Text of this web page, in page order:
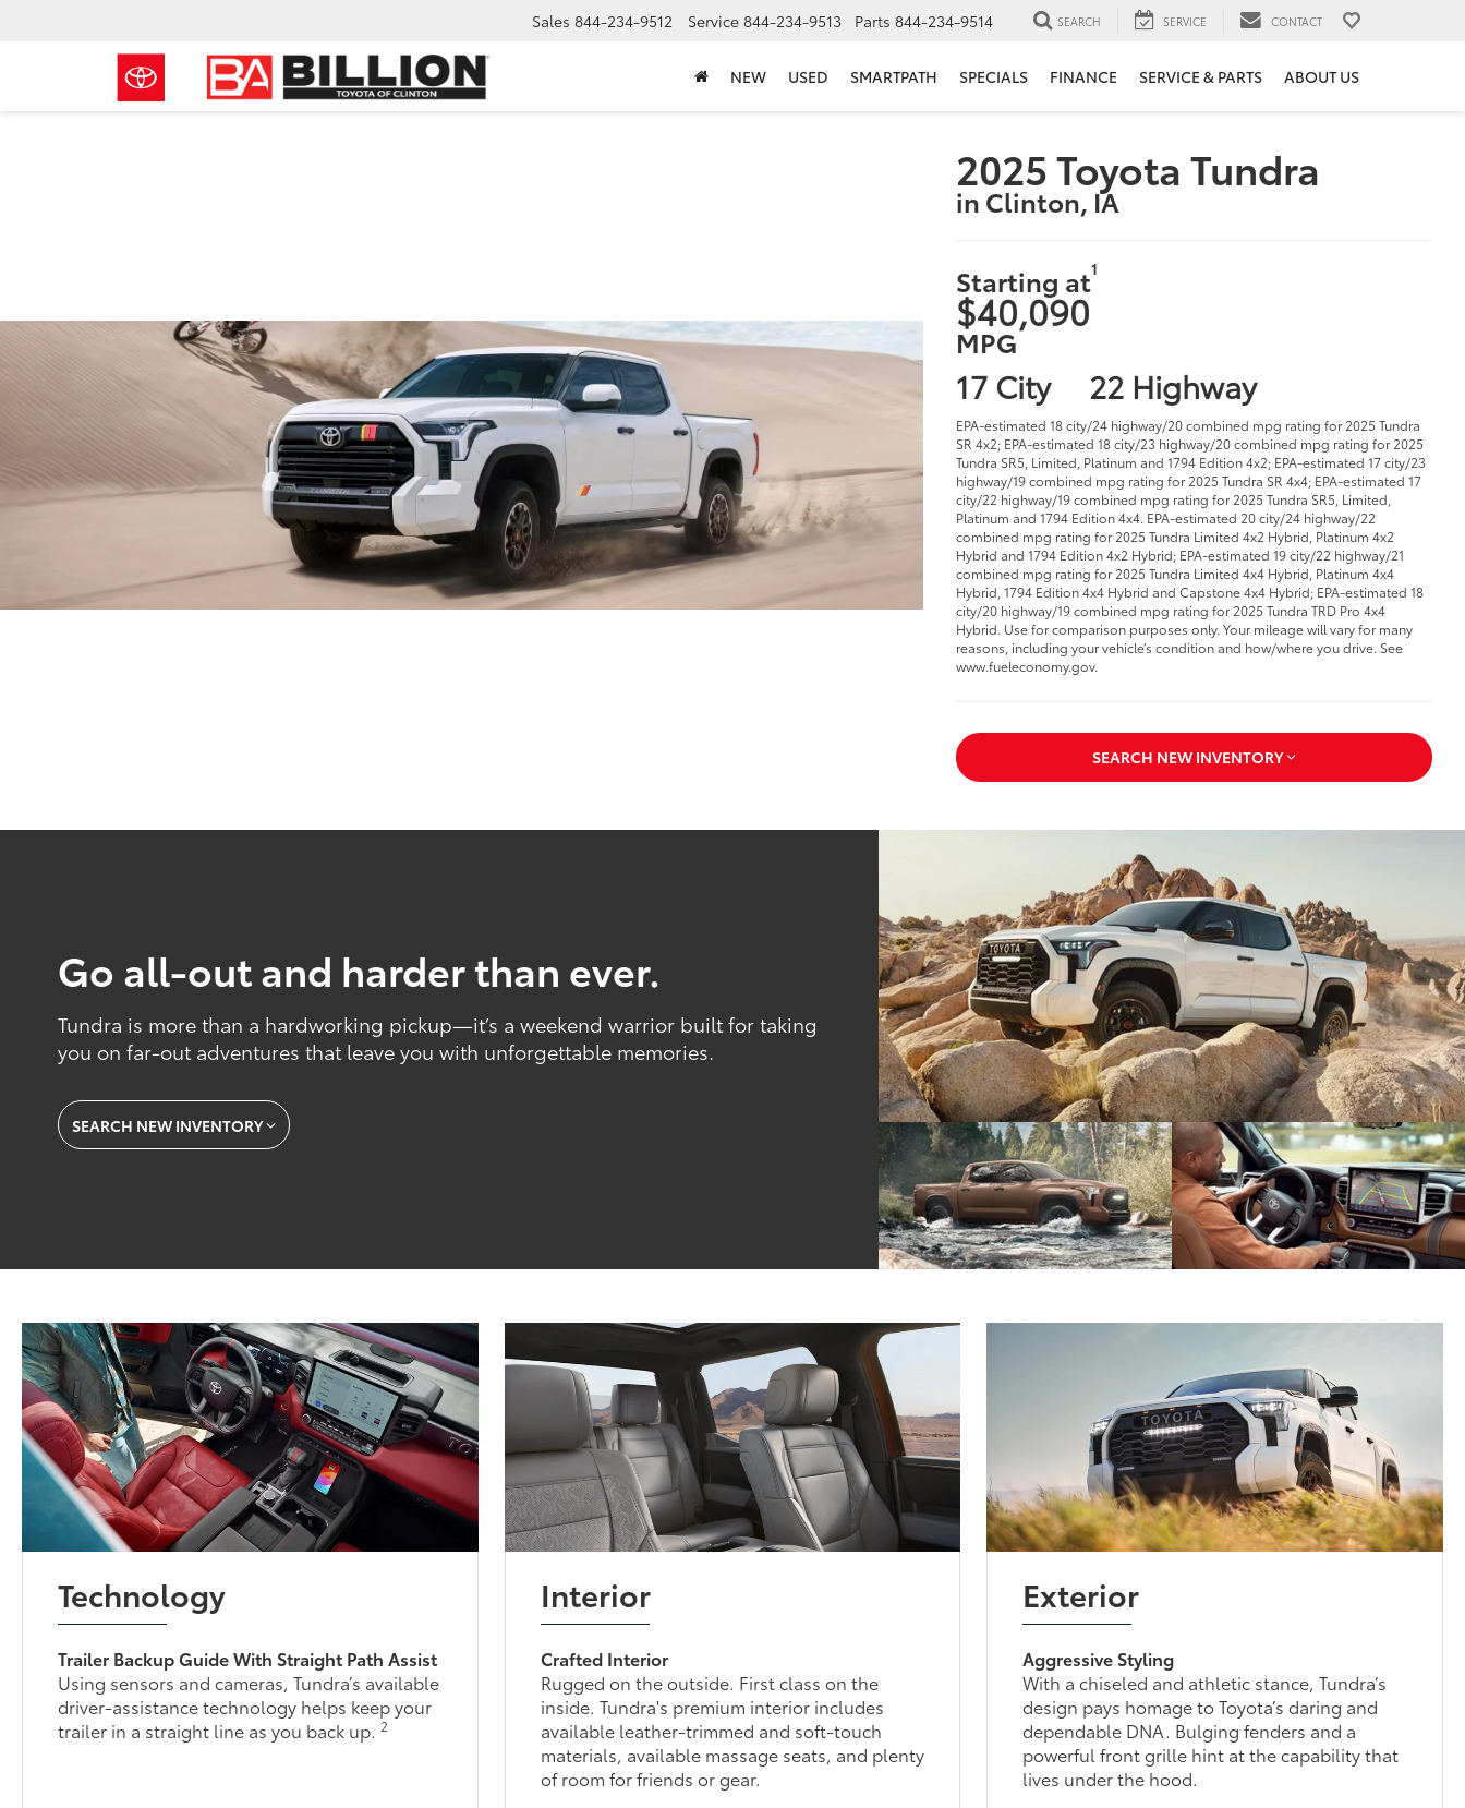
Sales 844-234-9512 Service 844-234-9513 Parts 844-234-9514 SEARCH SERVICE CONTACT
NEW USED SMARTPATH SPECIALS FINANCE SERVICE & PARTS ABOUT US
2025 Toyota Tundra
in Clinton, IA
Starting at1
$40,090
MPG
17 City 22 Highway
EPA-estimated 18 city/24 highway/20 combined mpg rating for 2025 Tundra
SR 4x2; EPA-estimated 18 city/23 highway/20 combined mpg rating for 2025
Tundra SR5, Limited, Platinum and 1794 Edition 4x2; EPA-estimated 17 city/23
highway/19 combined mpg rating for 2025 Tundra SR 4x4; EPA-estimated 17
city/22 highway/19 combined mpg rating for 2025 Tundra SR5, Limited,
Platinum and 1794 Edition 4x4. EPA-estimated 20 city/24 highway/22
combined mpg rating for 2025 Tundra Limited 4x2 Hybrid, Platinum 4x2
Hybrid and 1794 Edition 4x2 Hybrid; EPA-estimated 19 city/22 highway/21
combined mpg rating for 2025 Tundra Limited 4x4 Hybrid, Platinum 4x4
Hybrid, 1794 Edition 4x4 Hybrid and Capstone 4x4 Hybrid; EPA-estimated 18
city/20 highway/19 combined mpg rating for 2025 Tundra TRD Pro 4x4
Hybrid. Use for comparison purposes only. Your mileage will vary for many
reasons, including your vehicle’s condition and how/where you drive. See
www.fueleconomy.gov.
SEARCH NEW INVENTORY
Go all-out and harder than ever.
Tundra is more than a hardworking pickup—it’s a weekend warrior built for taking
you on far-out adventures that leave you with unforgettable memories.
SEARCH NEW INVENTORY
Technology
Trailer Backup Guide With Straight Path Assist
Using sensors and cameras, Tundra’s available
driver-assistance technology helps keep your
trailer in a straight line as you back up.2
Interior
Crafted Interior
Rugged on the outside. First class on the
inside. Tundra's premium interior includes
available leather-trimmed and soft-touch
materials, available massage seats, and plenty
of room for friends or gear.
Exterior
Aggressive Styling
With a chiseled and athletic stance, Tundra’s
design pays homage to Toyota’s daring and
dependable DNA. Bulging fenders and a
powerful front grille hint at the capability that
lives under the hood.